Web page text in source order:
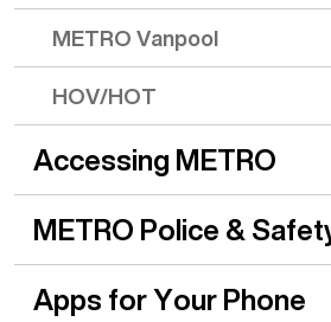
METRO Vanpool
HOV/HOT
Accessing METRO
METRO Police &
Apps for Your Phone